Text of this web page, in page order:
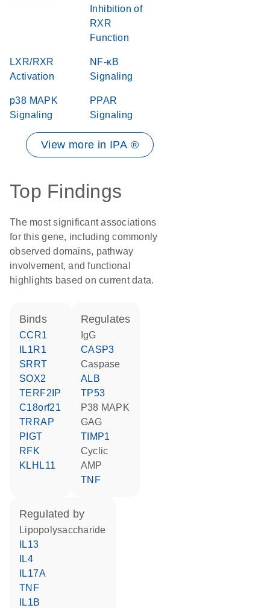
Inhibition of
RXR
Function
LXR/RXR
Activation
NF-κB
Signaling
p38 MAPK
Signaling
PPAR
Signaling
View more in IPA ®
Top Findings
The most significant associations
for this gene, including commonly
observed domains, pathway
involvement, and functional
highlights based on current data.
binds
CCR1
IL1R1
SRRT
SOX2
TERF2IP
C18orf21
TRRAP
PIGT
RFK
KLHL11
regulates
IgG
CASP3
caspase
ALB
TP53
p38 MAPK
GAG
TIMP1
cyclic
AMP
TNF
regulated by
lipopolysaccharide
IL13
IL4
IL17A
TNF
IL1B